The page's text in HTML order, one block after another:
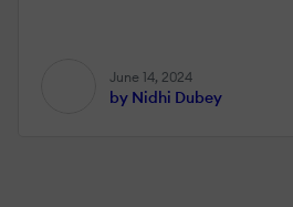
June 14, 2024
by Nidhi Dubey